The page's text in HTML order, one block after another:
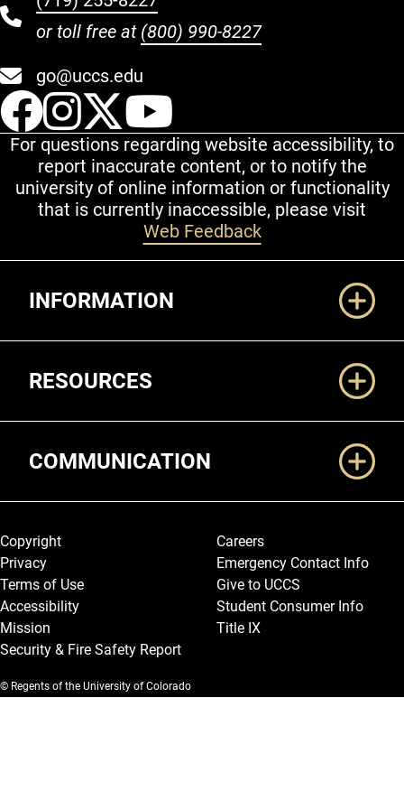
or toll free at (800) 990-8227
go@uccs.edu
UCCS Facebook
UCCS Instagram
UCCS Twitter
For questions regarding website accessibility, to
report inaccurate content, or to notify the
university of online information or functionality
that is currently inaccessible, please visit
Web Feedback
INFORMATION
RESOURCES
COMMUNICATION
Legal and More
Copyright
Privacy
Terms of Use
Accessibility
Mission
Security & Fire Safety Report
Careers
Emergency Contact Info
Give to UCCS
Student Consumer Info
Title IX
© Regents of the University of Colorado